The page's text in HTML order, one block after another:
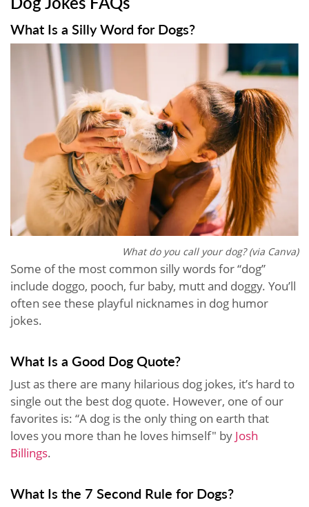
What Is a Silly Word for Dogs?
What do you call your dog? (via Canva)
Some of the most common silly words for “dog”
include doggo, pooch, fur baby, mutt and doggy. You’ll
often see these playful nicknames in dog humor
jokes.
What Is a Good Dog Quote?
Just as there are many hilarious dog jokes, it’s hard to
single out the best dog quote. However, one of our
favorites is: “A dog is the only thing on earth that
loves you more than he loves himself" by Josh
Billings.
What Is the 7 Second Rule for Dogs?